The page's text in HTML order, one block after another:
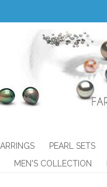
PEARL SETS
MEN'S COLLECTION